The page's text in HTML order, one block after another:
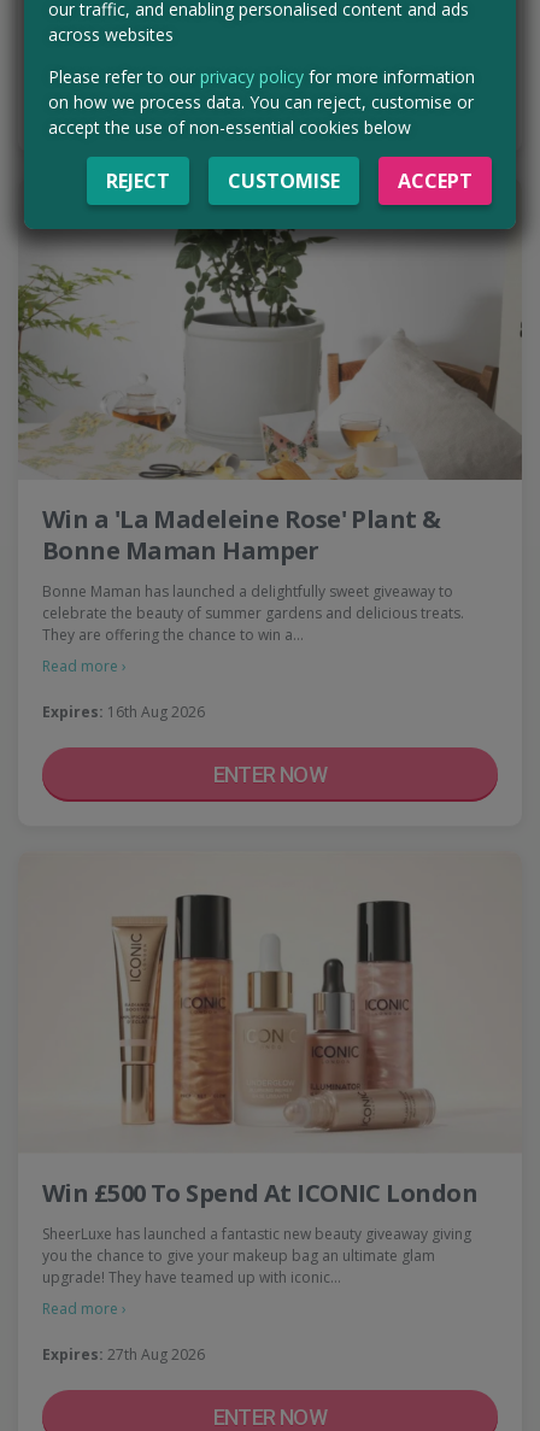
Expires: 27th Aug 2026
ENTER NOW
Win a 'La Madeleine Rose' Plant &
Bonne Maman Hamper
Bonne Maman has launched a delightfully sweet giveaway to
celebrate the beauty of summer gardens and delicious treats.
They are offering the chance to win a…
Read more ›
Expires: 16th Aug 2026
ENTER NOW
Win £500 To Spend At ICONIC London
SheerLuxe has launched a fantastic new beauty giveaway giving
you the chance to give your makeup bag an ultimate glam
upgrade! They have teamed up with iconic…
Read more ›
Expires: 27th Aug 2026
ENTER NOW
our traffic, and enabling personalised content and ads
across websites
Please refer to our privacy policy for more information
on how we process data. You can reject, customise or
accept the use of non-essential cookies below
REJECT CUSTOMISE ACCEPT